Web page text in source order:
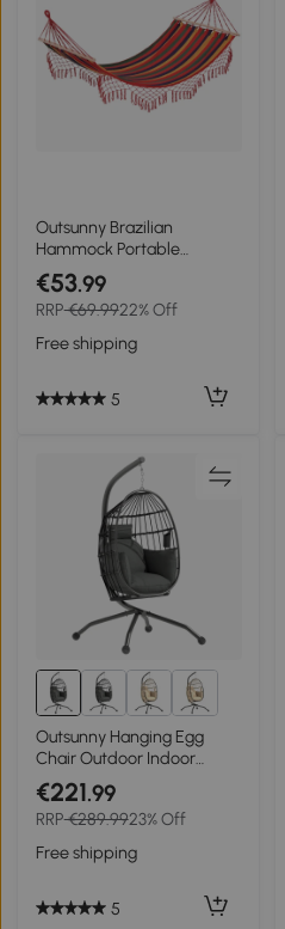
Outsunny Brazilian
Hammock Portable
Hammock Load Capacity
Up to 440 Lbs for
Backyard, Porch, Outdoor
and Indoor Use Red Stripe
€53.99
RRP€69.9922% Off
Free shipping
5
Outsunny Hanging Egg
Chair Outdoor Indoor
Garden Swing Chair with
Folding Basket and
Thickened Cushion,
Garden Hanging Chair with
Stand, Headrest, Cup
Dark Grey
€221.99
RRP€289.9923% Off
Free shipping
5